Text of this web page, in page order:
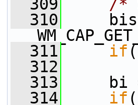
  309
/*
  310
bisize
  311
if
  312
  313
bi
  314
if